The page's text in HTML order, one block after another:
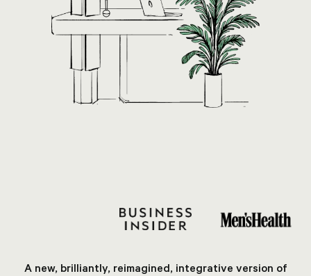
A new, brilliantly, reimagined, integrative version of